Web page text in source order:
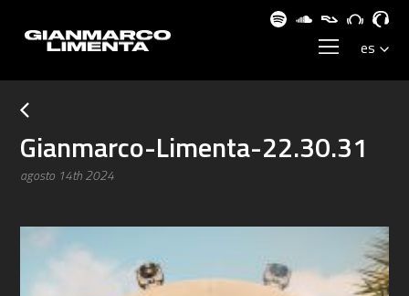
Gianmarco-Limenta-22.30.31
agosto 14th 2024